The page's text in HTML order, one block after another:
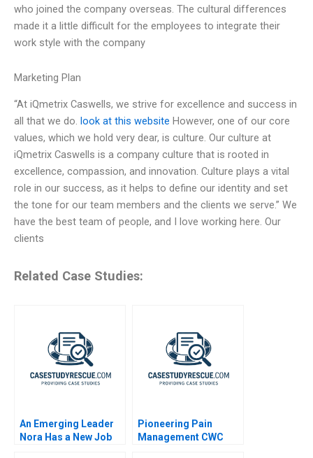
who joined the company overseas. The cultural differences
made it a little difficult for the employees to integrate their
work style with the company
Marketing Plan
“At iQmetrix Caswells, we strive for excellence and success in
all that we do. look at this website However, one of our core
values, which we hold very dear, is culture. Our culture at
iQmetrix Caswells is a company culture that is rooted in
excellence, compassion, and innovation. Culture plays a vital
role in our success, as it helps to define our identity and set
the tone for our team members and the clients we serve.” We
have the best team of people, and I love working here. Our
clients
Related Case Studies:
An Emerging Leader
Nora Has a New Job
Pioneering Pain
Management CWC